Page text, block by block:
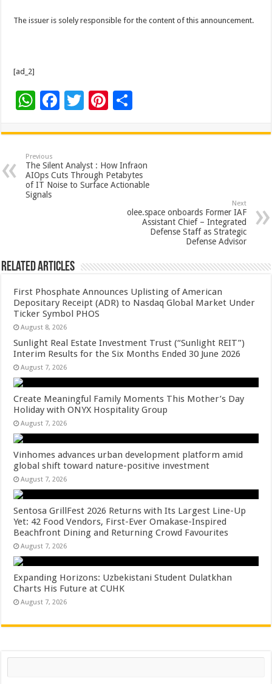
The issuer is solely responsible for the content of this announcement.
[ad_2]
W
at
sA
p
p
F
e
b
o
T
tt
er
Pi
er
es
t
ar
e
Previous
The Silent Analyst : How Infraon
AIOps Cuts Through Petabytes
of IT Noise to Surface Actionable
Signals
Next
olee.space onboards Former IAF
Assistant Chief – Integrated
Defense Staff as Strategic
Defense Advisor
Related Articles
First Phosphate Announces Uplisting of American
Depositary Receipt (ADR) to Nasdaq Global Market Under
Ticker Symbol PHOS
August 8, 2026
Sunlight Real Estate Investment Trust (“Sunlight REIT”)
Interim Results for the Six Months Ended 30 June 2026
August 7, 2026
Create Meaningful Family Moments This Mother’s Day
Holiday with ONYX Hospitality Group
August 7, 2026
Vinhomes advances urban development platform amid
global shift toward nature-positive investment
August 7, 2026
Sentosa GrillFest 2026 Returns with Its Largest Line-Up
Yet: 42 Food Vendors, First-Ever Omakase-Inspired
Beachfront Dining and Returning Crowd Favourites
August 7, 2026
Expanding Horizons: Uzbekistani Student Dulatkhan
Charts His Future at CUHK
August 7, 2026
Search